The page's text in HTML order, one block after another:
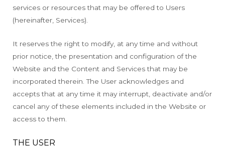
services or resources that may be offered to Users
(hereinafter, Services).
It reserves the right to modify, at any time and without
prior notice, the presentation and configuration of the
Website and the Content and Services that may be
incorporated therein. The User acknowledges and
accepts that at any time it may interrupt, deactivate and/or
cancel any of these elements included in the Website or
access to them.
THE USER